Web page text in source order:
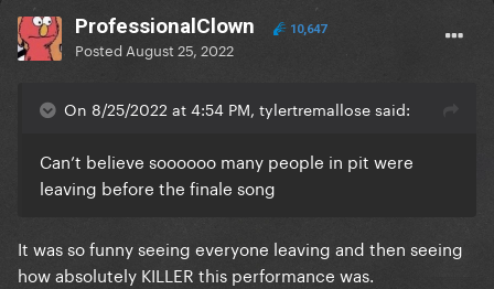
ProfessionalClown 10,647
Posted August 25, 2022
On 8/25/2022 at 4:54 PM, tylertremallose said:
Can’t believe soooooo many people in pit were
leaving before the finale song
It was so funny seeing everyone leaving and then seeing
how absolutely KILLER this performance was.